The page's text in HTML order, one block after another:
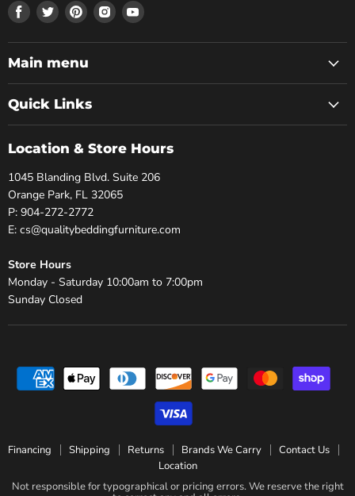
Find
us
on
Facebook
Find
us
on
Twitter
Find
us
on
Pinterest
Find
us
on
Find
on
Main menu
Quick Links
Location & Store Hours
1045 Blanding Blvd. Suite 206
Orange Park, FL 32065
P: 904-272-2772
E: cs@qualitybeddingfurniture.com
Store Hours
Monday - Saturday 10:00am to 7:00pm
Sunday Closed
Financing Shipping Returns Brands We Carry
Contact Us
Location
Not responsible for typographical or pricing errors. We reserve the right